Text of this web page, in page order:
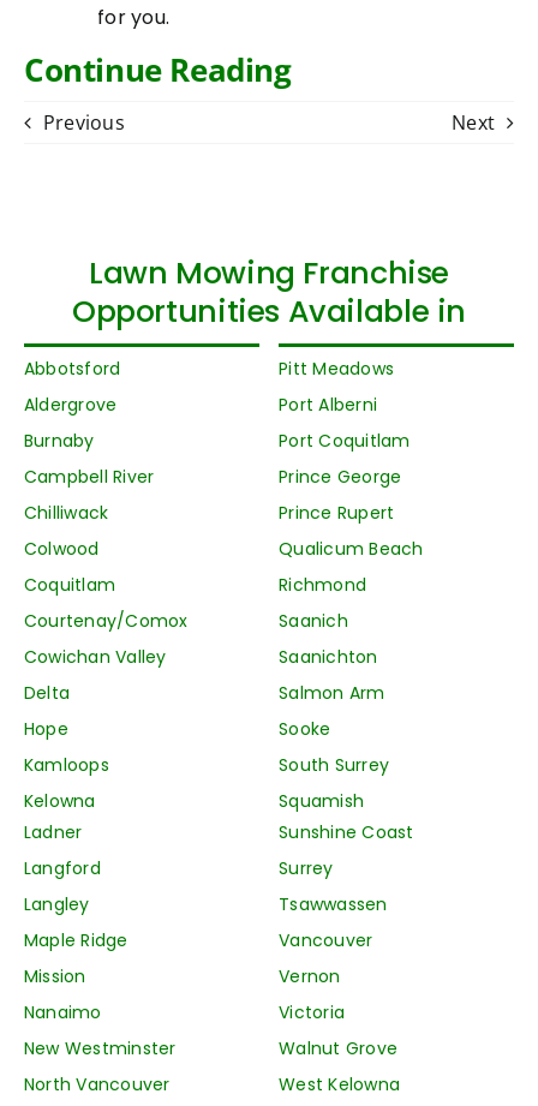
for you.
Continue Reading
Previous Next
Lawn Mowing Franchise
Opportunities Available in
Abbotsford
Aldergrove
Burnaby
Campbell River
Chilliwack
Colwood
Coquitlam
Courtenay/Comox
Cowichan Valley
Delta
Hope
Kamloops
Kelowna
Sunshine Coast
Surrey
Tsawwassen
Vancouver
Vernon
Victoria
Walnut Grove
West Kelowna
Pitt Meadows
Port Alberni
Port Coquitlam
Prince George
Prince Rupert
Qualicum Beach
Richmond
Saanich
Saanichton
Salmon Arm
Sooke
South Surrey
Squamish
Ladner
Langford
Langley
Maple Ridge
Mission
Nanaimo
New Westminster
North Vancouver